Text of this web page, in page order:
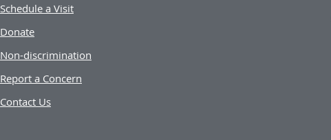
Schedule a Visit
Donate
Non-discrimination
Report a Concern
Contact Us